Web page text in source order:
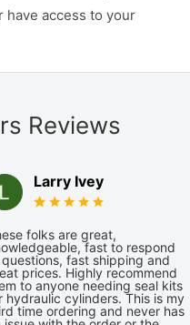
have access to your
Reviews
Larry Ivey
folks are great,
fast to respond
fast shipping and
prices. Highly recommend
to anyone needing seal kits
hydraulic cylinders. This is my
time ordering and never has